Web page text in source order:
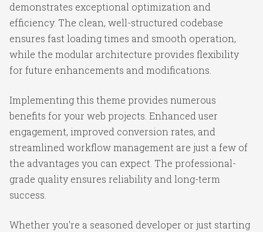
demonstrates exceptional optimization and
efficiency. The clean, well-structured codebase
ensures fast loading times and smooth operation,
while the modular architecture provides flexibility
for future enhancements and modifications.
Implementing this theme provides numerous
benefits for your web projects. Enhanced user
engagement, improved conversion rates, and
streamlined workflow management are just a few of
the advantages you can expect. The professional-
grade quality ensures reliability and long-term
success.
Whether you're a seasoned developer or just starting